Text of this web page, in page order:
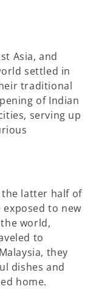
Asia, and
settled in
traditional
of Indian
serving up
latter half of
to new
world,
to
they
dishes and
home.